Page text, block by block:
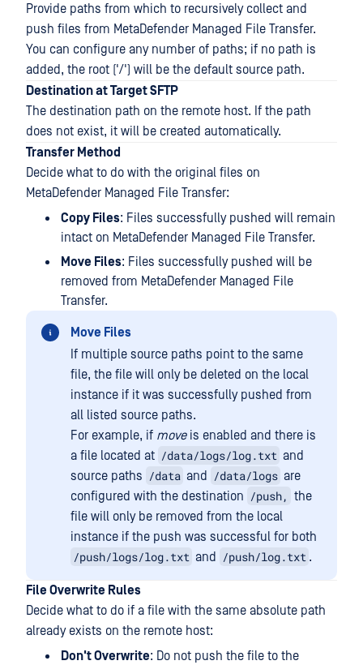
Provide paths from which to recursively collect and
push files from MetaDefender Managed File Transfer.
You can configure any number of paths; if no path is
added, the root ('/') will be the default source path.
Destination at Target SFTP
The destination path on the remote host. If the path
does not exist, it will be created automatically.
Transfer Method
Decide what to do with the original files on
MetaDefender Managed File Transfer:
Copy Files: Files successfully pushed will remain
intact on MetaDefender Managed File Transfer.
Move Files: Files successfully pushed will be
removed from MetaDefender Managed File
Transfer.
Move Files
If multiple source paths point to the same
file, the file will only be deleted on the local
instance if it was successfully pushed from
all listed source paths.
For example, if moveis enabled and there is
a file located at /data/logs/log.txt and
source paths /data and /data/logs are
configured with the destination /push, the
file will only be removed from the local
instance if the push was successful for both
/push/logs/log.txt and /push/log.txt .
File Overwrite Rules
Decide what to do if a file with the same absolute path
already exists on the remote host:
Don't Overwrite: Do not push the file to the